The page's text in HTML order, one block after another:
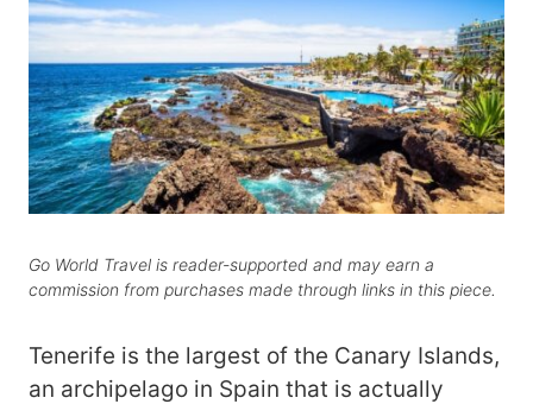
Go World Travel is reader-supported and may earn a
commission from purchases made through links in this piece.
Tenerife is the largest of the Canary Islands,
an archipelago in Spain that is actually